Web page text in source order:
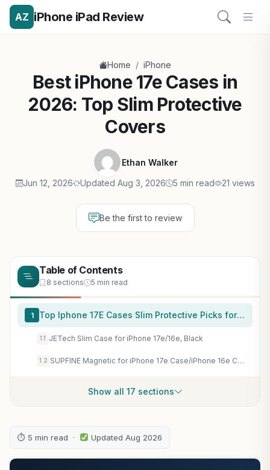
AZ iPhone iPad Review
Home / iPhone
Best iPhone 17e Cases in
2026: Top Slim Protective
Covers
Ethan Walker
Jun 12, 2026 Updated Aug 3, 2026 5 min read 21 views
Be the first to review
Table of Contents
8 sections 5 min read
1 Top Iphone 17E Cases Slim Protective Picks for 2026
1.1 JETech Slim Case for iPhone 17e/16e, Black
1.2 SUPFINE Magnetic for iPhone 17e Case/iPhone 16e Case Black
Show all 17 sections
⏱ 5 min read · Updated Aug 2026